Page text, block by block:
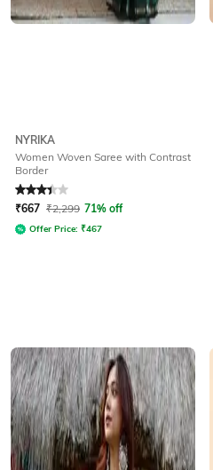
NYRIKA
Women Woven Saree with Contrast
Border
Rated3.1out of 5
₹667 ₹2,299 71% off
Offer Price: ₹467